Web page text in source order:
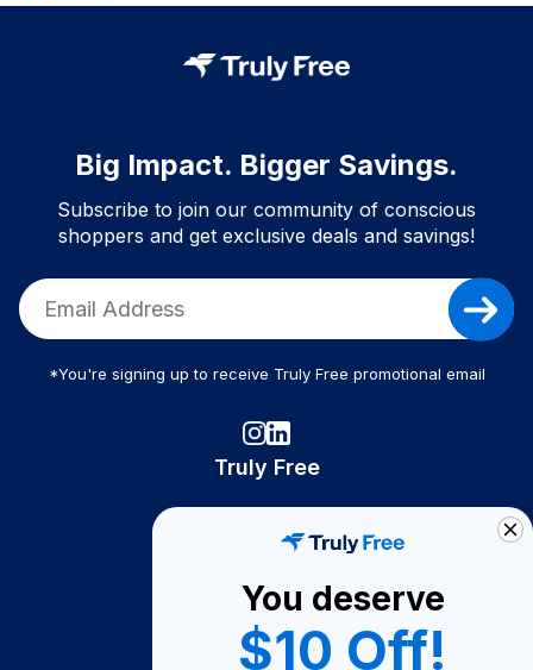
Big Impact. Bigger Savings.
Subscribe to join our community of conscious
shoppers and get exclusive deals and savings!
*You're signing up to receive Truly Free promotional email
Truly Free
Become A Seller
Become a Partner
You deserve
$10 Off!